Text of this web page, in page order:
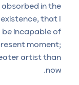
absorbed in the
that I
incapable of
moment;
artist than
now.